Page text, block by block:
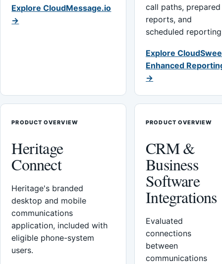
Explore CloudMessage.io
→
call paths, prepared
reports, and
scheduled
Explore
Enhanced
→
PRODUCT OVERVIEW
Heritage
Connect
Heritage's branded
desktop and mobile
communications
application, included with
eligible phone-system
users.
PRODUCT OVERVIEW
CRM &
Business
Software
Integrations
Evaluated
connections
between
communications